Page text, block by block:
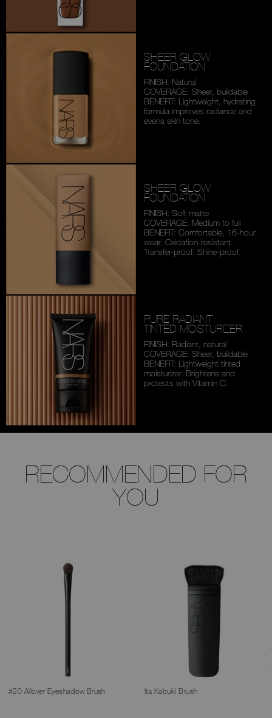
SHEER GLOW
FOUNDATION
FINISH: Natural
COVERAGE: Sheer, buildable
BENEFIT: Lightweight, hydrating
formula improves radiance and
evens skin tone.
SHEER GLOW
FOUNDATION
FINISH: Soft matte
COVERAGE: Medium to full
BENEFIT: Comfortable, 16-hour
wear. Oxidation-resistant.
Transfer-proof. Shine-proof.
PURE RADIANT
TINTED MOISTURIZER
FINISH: Radiant, natural
COVERAGE: Sheer, buildable
BENEFIT: Lightweight tinted
moisturizer. Brightens and
protects with Vitamin C.
RECOMMENDED FOR
YOU
#20 Allover Eyeshadow Brush Ita Kabuki Brush